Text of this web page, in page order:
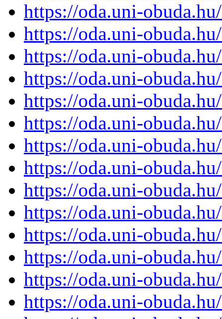
https://oda.uni-
https://oda.uni-
https://oda.uni-
https://oda.uni-
https://oda.uni-
https://oda.uni-
https://oda.uni-
https://oda.uni-
https://oda.uni-
https://oda.uni-
https://oda.uni-
https://oda.uni-
https://oda.uni-
https://oda.uni-